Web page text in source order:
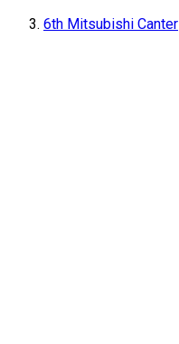
6th Mitsubishi Canter